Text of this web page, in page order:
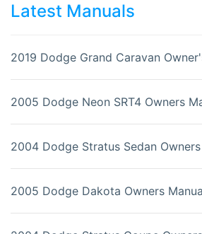
Latest Manuals
2019 Dodge Grand Caravan
2005 Dodge Neon SRT4 Owners
2004 Dodge Stratus Sedan
2005 Dodge Dakota Owners